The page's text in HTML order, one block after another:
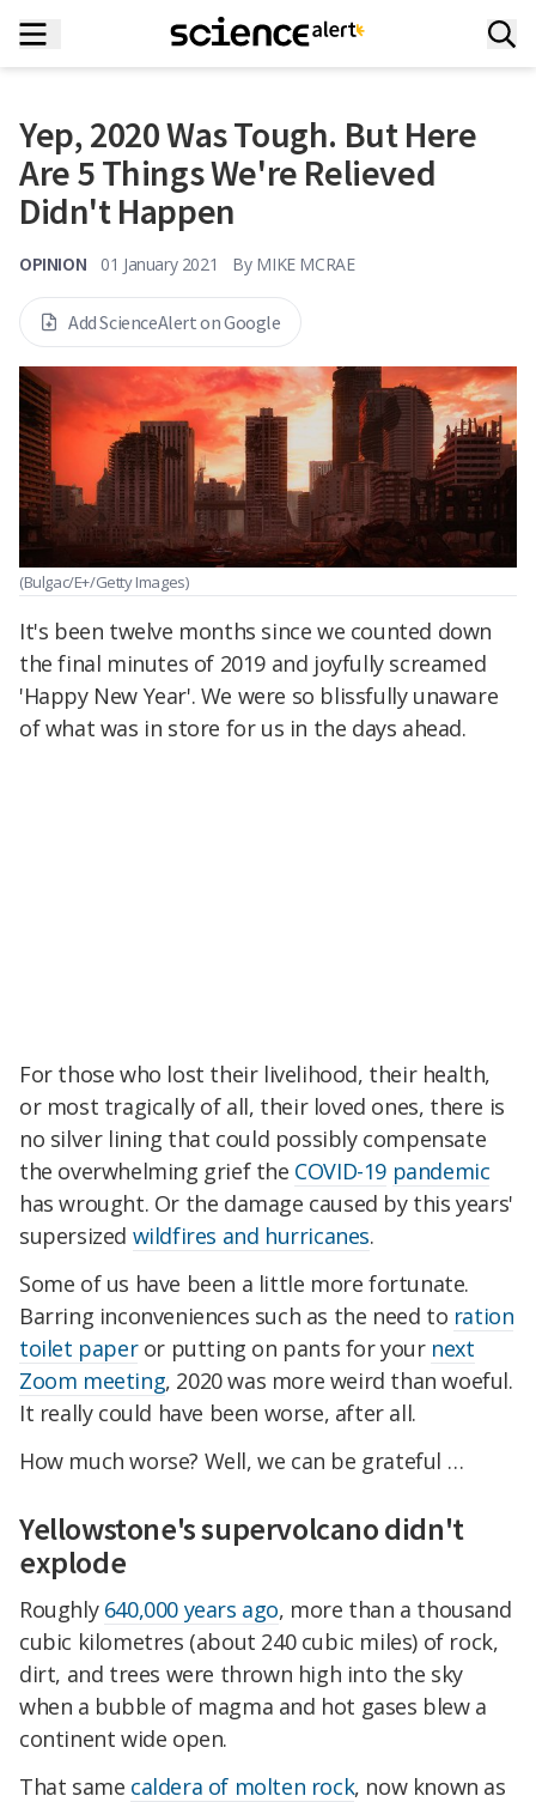
Yep, 2020 Was Tough. But Here
Are 5 Things We're Relieved
Didn't Happen
OPINION 01 January 2021 By MIKE MCRAE
Add ScienceAlert on Google
(Bulgac/E+/Getty Images)
It's been twelve months since we counted down
the final minutes of 2019 and joyfully screamed
'Happy New Year'. We were so blissfully unaware
of what was in store for us in the days ahead.
For those who lost their livelihood, their health,
or most tragically of all, their loved ones, there is
no silver lining that could possibly compensate
the overwhelming grief the COVID-19 pandemic
has wrought. Or the damage caused by this years'
supersized wildfires and hurricanes.
Some of us have been a little more fortunate.
Barring inconveniences such as the need to ration
toilet paperor putting on pants for your next
Zoom meeting, 2020 was more weird than woeful.
It really could have been worse, after all.
How much worse? Well, we can be grateful …
Yellowstone's supervolcano didn't
explode
Roughly 640,000 years ago, more than a thousand
cubic kilometres (about 240 cubic miles) of rock,
dirt, and trees were thrown high into the sky
when a bubble of magma and hot gases blew a
continent wide open.
That same caldera of molten rock, now known as